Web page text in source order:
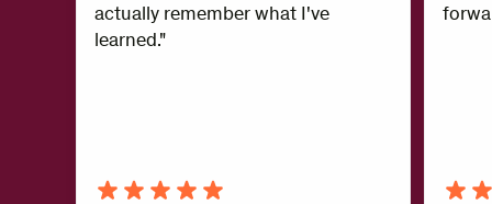
actually remember what I've
learned."